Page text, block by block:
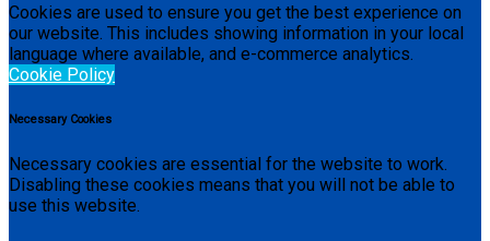
Cookies are used to ensure you get the best experience on
our website. This includes showing information in your local
language where available, and e-commerce analytics.
Cookie Policy
Necessary Cookies
Necessary cookies are essential for the website to work.
Disabling these cookies means that you will not be able to
use this website.